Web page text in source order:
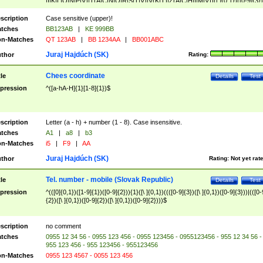
([A-Z]{2})$
Case sensitive (upper)!
BB123AB |
KE 999BB
Matches
QT 123AB | BB 1234AA | BB001ABC
Rating:
Juraj Hajdúch (SK)
Test
Details
Chees coordinate
^([a-hA-H]{1}[1-8]{1})$
Letter (a - h) + number (1 - 8). Case insensitive.
A1 | a8 |
b3
Matches
i5 | F9 | AA
Rating: Not yet
Juraj Hajdúch (SK)
Test
Details
Tel. number - mobile (Slovak Republic)
^(([0]{0,1})([1-9]{1})([0-9]{2})){1}([\ ]{0,1})((([0-9]{3})([\ ]{0,1})([0-9]{3}))|(([0-
{2})([\ ]{0,1})([0-9]{2})([\ ]{0,1})([0-9]{2})))$
no comment
0955 12 34 56 - 0955 123 456 - 0955 123456 - 0955123456 - 955 12 34 56 -
955 123 456 - 955 123456 - 955123456
Matches
0955 123 4567 - 0055 123 456